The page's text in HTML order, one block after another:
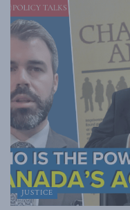
JUSTICE